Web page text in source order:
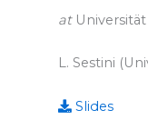
at
L. Sestini
Slides